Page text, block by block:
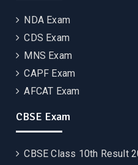
NDA Exam
CDS Exam
MNS Exam
CAPF Exam
AFCAT Exam
CBSE Exam
CBSE Class 10th Result